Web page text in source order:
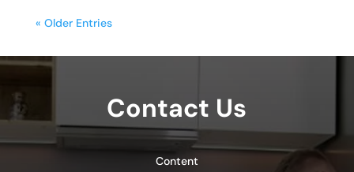
« Older Entries
Contact Us
Content